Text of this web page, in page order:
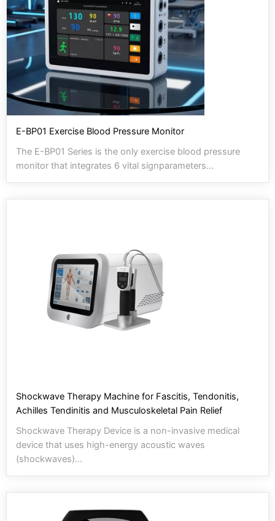
E-BP01 Exercise Blood Pressure Monitor
The E-BP01 Series is the only exercise blood pressure
monitor that integrates 6 vital signparameters...
Shockwave Therapy Machine for Fascitis, Tendonitis,
Achilles Tendinitis and Musculoskeletal Pain Relief
Shockwave Therapy Device is a non-invasive medical
device that uses high-energy acoustic waves
(shockwaves)...